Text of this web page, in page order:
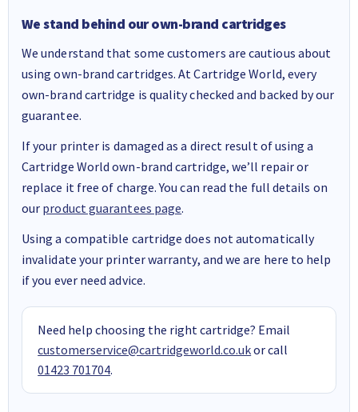
We stand behind our own-brand cartridges
We understand that some customers are cautious about
using own-brand cartridges. At Cartridge World, every
own-brand cartridge is quality checked and backed by our
guarantee.
If your printer is damaged as a direct result of using a
Cartridge World own-brand cartridge, we’ll repair or
replace it free of charge. You can read the full details on
our product guarantees page.
Using a compatible cartridge does not automatically
invalidate your printer warranty, and we are here to help
if you ever need advice.
Need help choosing the right cartridge? Email
customerservice@cartridgeworld.co.ukor call
01423 701704.